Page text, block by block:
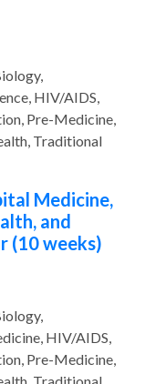
HIV/AIDS,
Pre-Medicine,
Traditional
Medicine,
and
(10 weeks)
HIV/AIDS,
Pre-Medicine,